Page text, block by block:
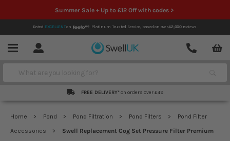
Summer Sale + Up to £12 Off with codes >
Rated EXCELLENTon Platinum Trusted Service, based on over42,000reviews.
Menu Account
Contact
Search
FREE DELIVERY* on orders over £49
Home Pond Pond Filtration Pond Filters
Pond Filter
Accessories
Swell Replacement Cog Set Pressure Filter Premium